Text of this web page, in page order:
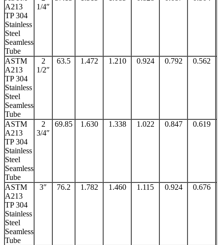
A213
TP 304
Stainless
Steel
Seamless
Tube
1/4″
ASTM
A213
TP 304
Stainless
Steel
Seamless
Tube
2
1/2″
63.5 1.472 1.210 0.924 0.792 0.562
ASTM
A213
TP 304
Stainless
Steel
Seamless
Tube
2
3/4″
69.85 1.630 1.338 1.022 0.847 0.619
ASTM
A213
TP 304
Stainless
Steel
Seamless
Tube
3″ 76.2 1.782 1.460 1.115 0.924 0.676